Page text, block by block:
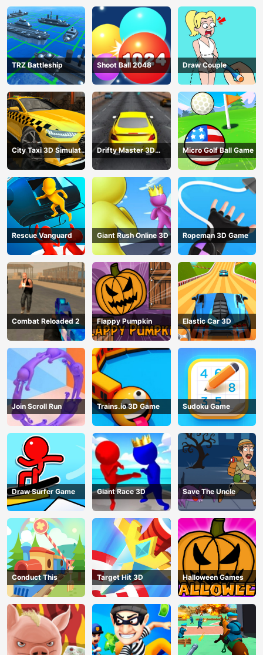
TRZ Battleship Shoot Ball 2048 Draw Couple
City Taxi 3D Simulator
Game
Drifty Master 3D
Game
Micro Golf Ball Game
Rescue Vanguard Giant Rush Online 3D Ropeman 3D Game
Combat Reloaded 2 Flappy Pumpkin Elastic Car 3D
Join Scroll Run Trains.io 3D Game Sudoku Game
Draw Surfer Game Giant Race 3D Save The Uncle
Conduct This Target Hit 3D Halloween Games